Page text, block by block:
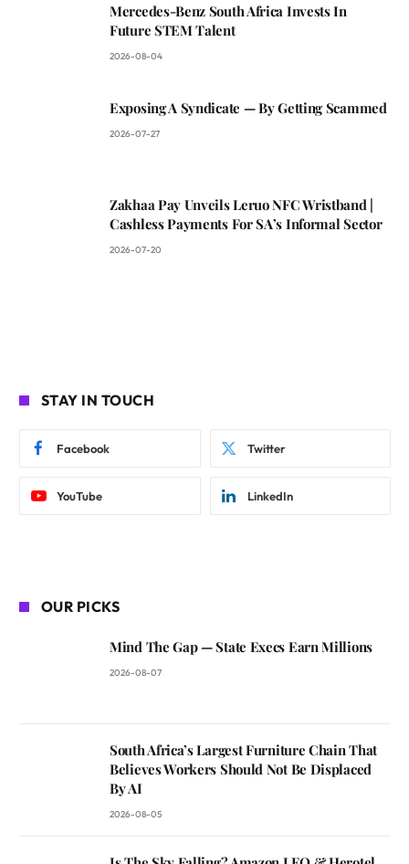
Mercedes-Benz South Africa Invests In
Future STEM Talent
2026-08-04
Exposing A Syndicate — By Getting Scammed
2026-07-27
Zakhaa Pay Unveils Leruo NFC Wristband |
Cashless Payments For SA’s Informal Sector
2026-07-20
STAY IN TOUCH
Facebook Twitter
YouTube LinkedIn
OUR PICKS
Mind The Gap — State Execs Earn Millions
2026-08-07
South Africa’s Largest Furniture Chain That
Believes Workers Should Not Be Displaced
By AI
2026-08-05